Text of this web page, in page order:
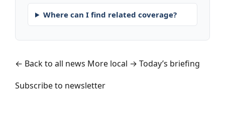
Where can I find related coverage?
← Back to all news More local → Today’s briefing
Subscribe to newsletter